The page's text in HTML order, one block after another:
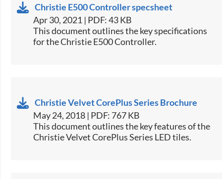
Christie E500 Controller specsheet
Apr 30, 2021 | PDF: 43 KB
​This document outlines the key specifications
for the Christie E500 Controller.​
Christie Velvet CorePlus Series Brochure
May 24, 2018 | PDF: 767 KB
​This document outlines the key features of the
Christie Velvet CorePlus Series LED tiles.​